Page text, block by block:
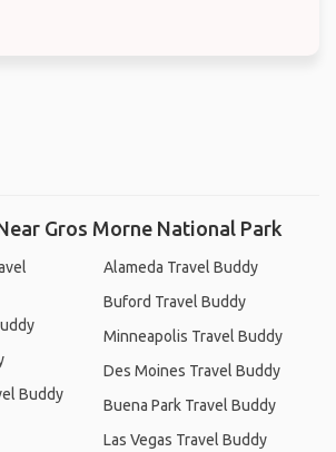
Gros Morne National Park
Buddy
Alameda Travel Buddy
Buford Travel Buddy
Minneapolis Travel Buddy
Des Moines Travel Buddy
Buena Park Travel Buddy
Las Vegas Travel Buddy